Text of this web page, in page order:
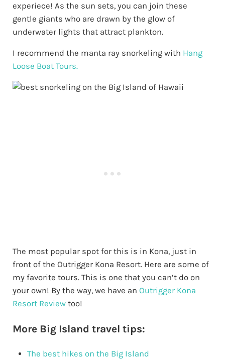
experiece! As the sun sets, you can join these
gentle giants who are drawn by the glow of
underwater lights that attract plankton.
I recommend the manta ray snorkeling with Hang
Loose Boat Tours.
The most popular spot for this is in Kona, just in
front of the Outrigger Kona Resort. Here are some of
my favorite tours. This is one that you can’t do on
your own! By the way, we have an Outrigger Kona
Resort Reviewtoo!
More Big Island travel tips:
The best hikes on the Big Island